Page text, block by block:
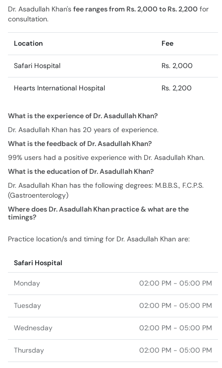
Dr. Asadullah Khan's fee ranges from Rs. 2,000 to Rs. 2,200 for
consultation.
Location Fee
Safari Hospital Rs. 2,000
Hearts International Hospital Rs. 2,200
What is the experience of Dr. Asadullah Khan?
Dr. Asadullah Khan has 20 years of experience.
What is the feedback of Dr. Asadullah Khan?
99% users had a positive experience with Dr. Asadullah Khan.
What is the education of Dr. Asadullah Khan?
Dr. Asadullah Khan has the following degrees: M.B.B.S., F.C.P.S.
(Gastroenterology)
Where does Dr. Asadullah Khan practice & what are the
timings?
Practice location/s and timing for Dr. Asadullah Khan are:
Safari Hospital
Monday 02:00 PM - 05:00 PM
Tuesday 02:00 PM - 05:00 PM
Wednesday 02:00 PM - 05:00 PM
Thursday 02:00 PM - 05:00 PM